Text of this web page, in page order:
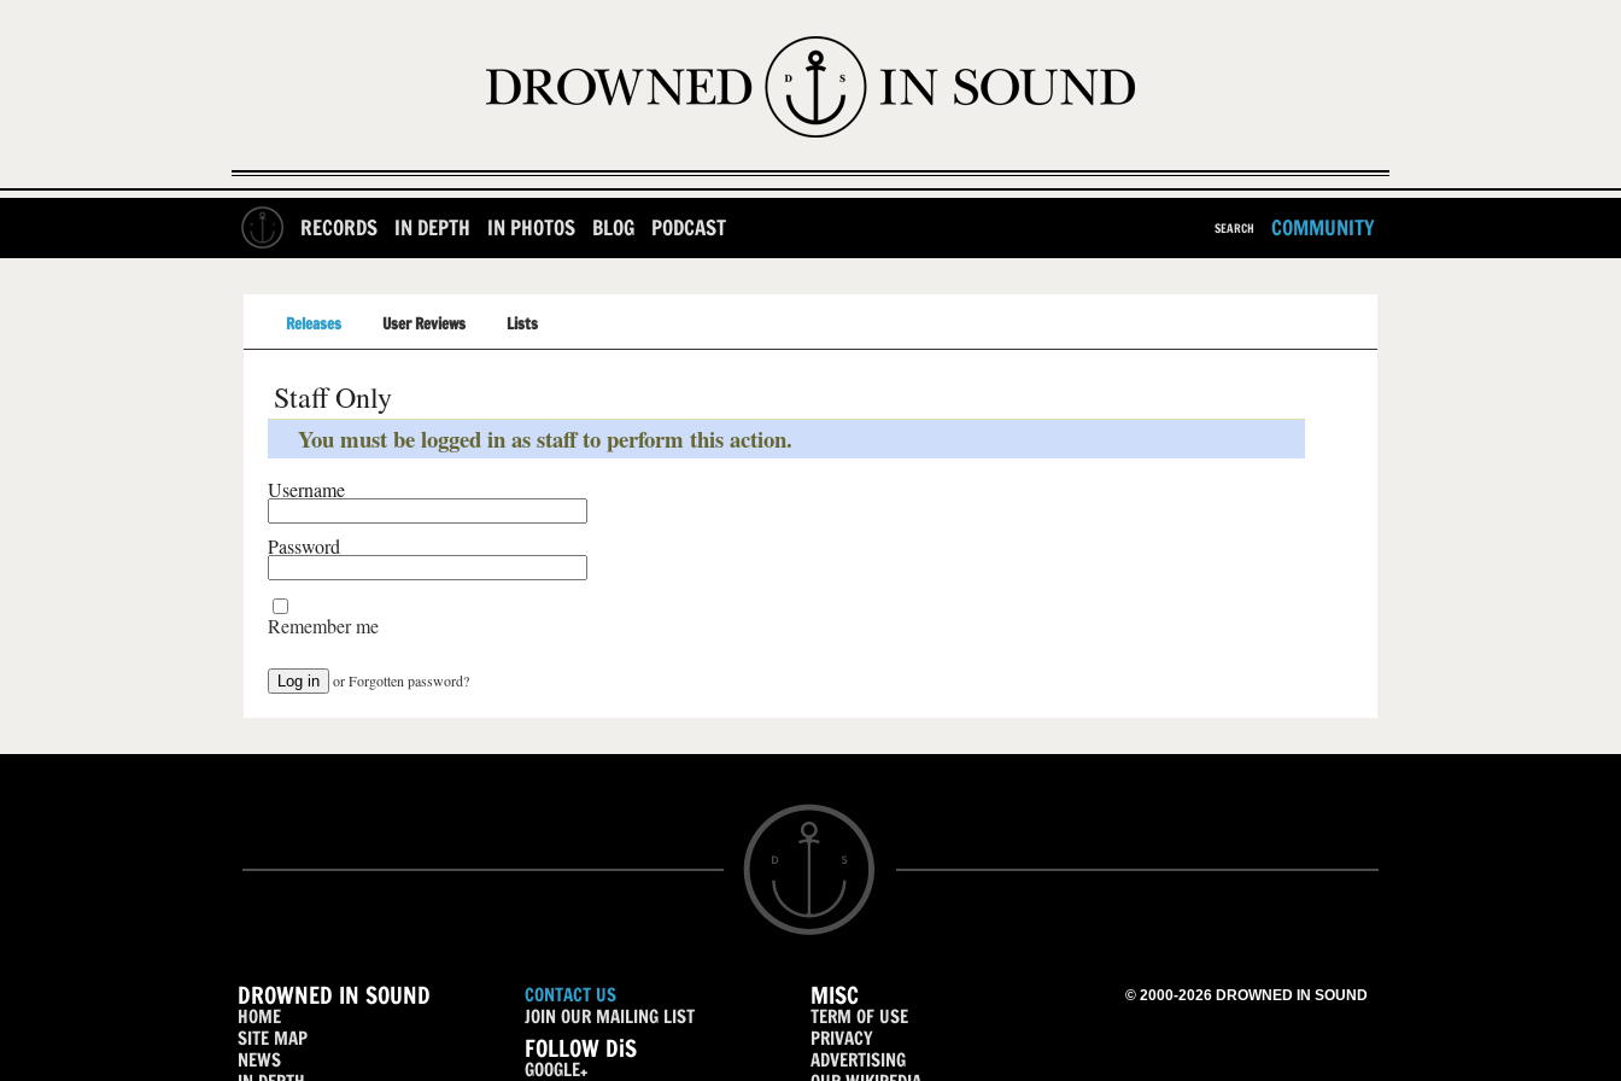
RECORDS IN DEPTH IN PHOTOS BLOG PODCAST SEARCH COMMUNITY
Releases User Reviews Lists
Staff Only
You must be logged in as staff to perform this action.
Username
Password
Remember me
orForgotten password?
DROWNED IN SOUND
HOME
SITE MAP
NEWS
CONTACT US
JOIN OUR MAILING LIST
FOLLOW DiS
GOOGLE+
MISC
TERM OF USE
PRIVACY
ADVERTISING
© 2000-2026 DROWNED IN SOUND